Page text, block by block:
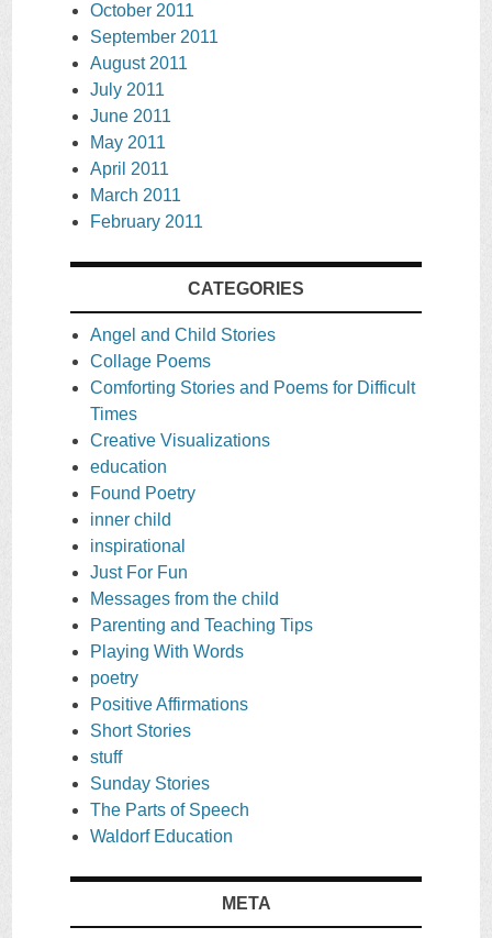
October 2011
September 2011
August 2011
July 2011
June 2011
May 2011
April 2011
March 2011
February 2011
CATEGORIES
Angel and Child Stories
Collage Poems
Comforting Stories and Poems for Difficult
Times
Creative Visualizations
education
Found Poetry
inner child
inspirational
Just For Fun
Messages from the child
Parenting and Teaching Tips
Playing With Words
poetry
Positive Affirmations
Short Stories
stuff
Sunday Stories
The Parts of Speech
Waldorf Education
META